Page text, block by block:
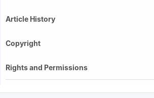
Article History
Copyright
Rights and Permissions